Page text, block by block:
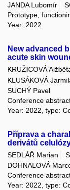
JANDA Lubomír
Prototype,
Year: 2022
New advanced
acute skin
KRUŽICOVÁ
KLUSÁKOVÁ
SUCHÝ Pavel
Conference
Year: 2022, type:
Příprava a
derivátů
SEDLÁŘ Marian
DOHNALOVÁ
Conference
Year: 2022, type: